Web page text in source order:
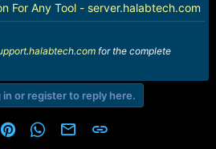
For Any Tool - server.halabtech.com
for the complete
in or register to reply here.
PinterestWhatsApp
Email Link